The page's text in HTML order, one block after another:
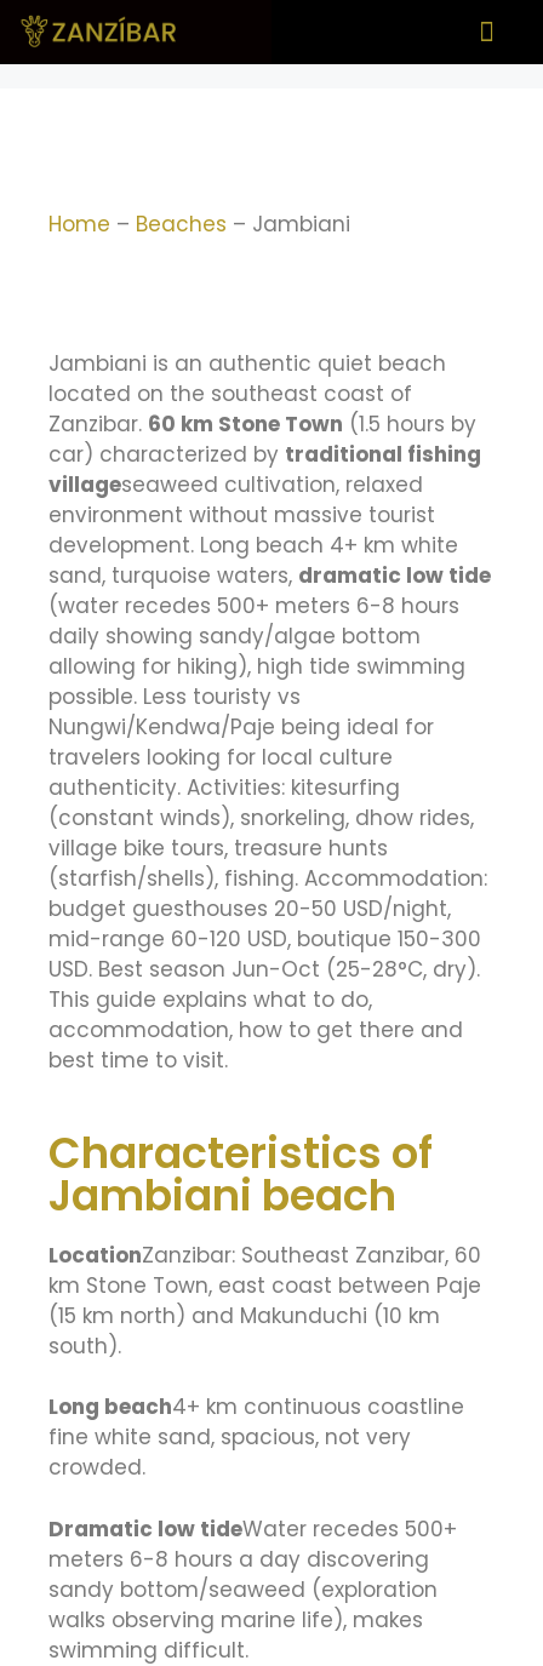
Home – Beaches – Jambiani
Jambiani is an authentic quiet beach
located on the southeast coast of
Zanzibar. 60 km Stone Town (1.5 hours by
car) characterized by traditional fishing
villageseaweed cultivation, relaxed
environment without massive tourist
development. Long beach 4+ km white
sand, turquoise waters, dramatic low tide
(water recedes 500+ meters 6-8 hours
daily showing sandy/algae bottom
allowing for hiking), high tide swimming
possible. Less touristy vs
Nungwi/Kendwa/Paje being ideal for
travelers looking for local culture
authenticity. Activities: kitesurfing
(constant winds), snorkeling, dhow rides,
village bike tours, treasure hunts
(starfish/shells), fishing. Accommodation:
budget guesthouses 20-50 USD/night,
mid-range 60-120 USD, boutique 150-300
USD. Best season Jun-Oct (25-28°C, dry).
This guide explains what to do,
accommodation, how to get there and
best time to visit.
Characteristics of
Jambiani beach
LocationZanzibar: Southeast Zanzibar, 60
km Stone Town, east coast between Paje
(15 km north) and Makunduchi (10 km
south).
Long beach4+ km continuous coastline
fine white sand, spacious, not very
crowded.
Dramatic low tideWater recedes 500+
meters 6-8 hours a day discovering
sandy bottom/seaweed (exploration
walks observing marine life), makes
swimming difficult.